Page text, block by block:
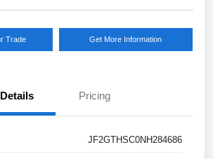
Trade Get More Information
Details Pricing
JF2GTHSC0NH284686